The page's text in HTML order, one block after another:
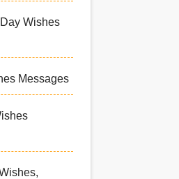
Wishes
Messages